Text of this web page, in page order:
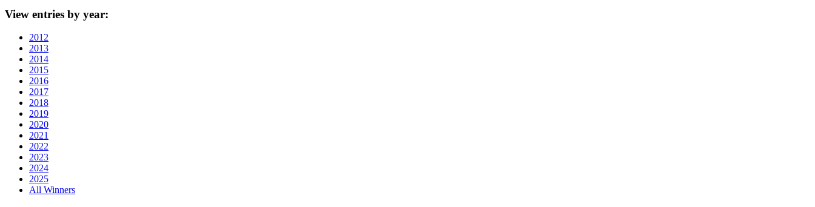
View entries by year:
2012
2013
2014
2015
2016
2017
2018
2019
2020
2021
2022
2023
2024
2025
All Winners